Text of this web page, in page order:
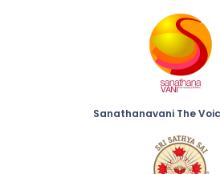
Sanathanavani The